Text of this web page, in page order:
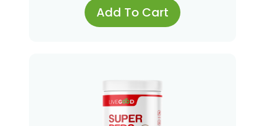
Add To Cart